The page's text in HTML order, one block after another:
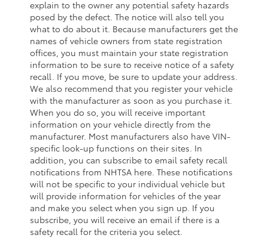
explain to the owner any potential safety hazards
posed by the defect. The notice will also tell you
what to do about it. Because manufacturers get the
names of vehicle owners from state registration
offices, you must maintain your state registration
information to be sure to receive notice of a safety
recall. If you move, be sure to update your address.
We also recommend that you register your vehicle
with the manufacturer as soon as you purchase it.
When you do so, you will receive important
information on your vehicle directly from the
manufacturer. Most manufacturers also have VIN-
specific look-up functions on their sites. In
addition, you can subscribe to email safety recall
notifications from NHTSA here. These notifications
will not be specific to your individual vehicle but
will provide information for vehicles of the year
and make you select when you sign up. If you
subscribe, you will receive an email if there is a
safety recall for the criteria you select.